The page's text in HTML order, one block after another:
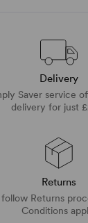
Delivery
Saver service
delivery for just
Returns
Returns
Conditions